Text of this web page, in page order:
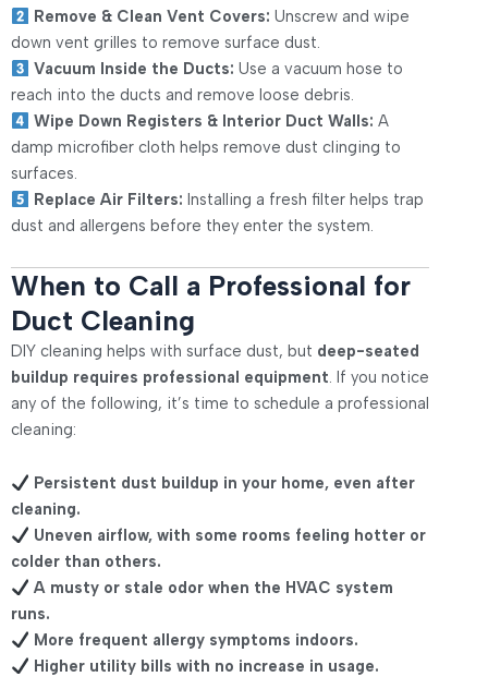
Remove & Clean Vent Covers: Unscrew and wipe
down vent grilles to remove surface dust.
Vacuum Inside the Ducts: Use a vacuum hose to
reach into the ducts and remove loose debris.
Wipe Down Registers & Interior Duct Walls: A
damp microfiber cloth helps remove dust clinging to
surfaces.
Replace Air Filters: Installing a fresh filter helps trap
dust and allergens before they enter the system.
When to Call a Professional for
Duct Cleaning
DIY cleaning helps with surface dust, but deep-seated
buildup requires professional equipment. If you notice
any of the following, it’s time to schedule a professional
cleaning:
Persistent dust buildup in your home, even after
cleaning.
Uneven airflow, with some rooms feeling hotter or
colder than others.
A musty or stale odor when the HVAC system
runs.
More frequent allergy symptoms indoors.
Higher utility bills with no increase in usage.